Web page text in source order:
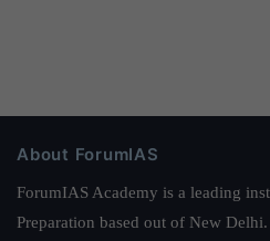
About ForumIAS
ForumIAS Academy is a leading
Preparation based out of New